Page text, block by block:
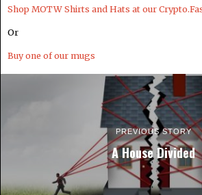
Shop MOTW Shirts and Hats at our
Or
Buy one of our mugs
PREVIOUS STORY
A House Divided